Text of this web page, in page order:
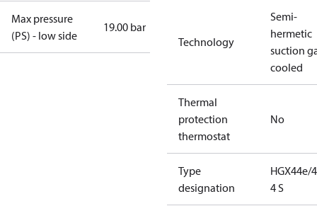
Max pressure
(PS) - low side
19.00 bar
Technology
Semi-
hermetic
suction
cooled
Thermal
protection
thermostat
No
Type
designation
HGX44e/
4 S